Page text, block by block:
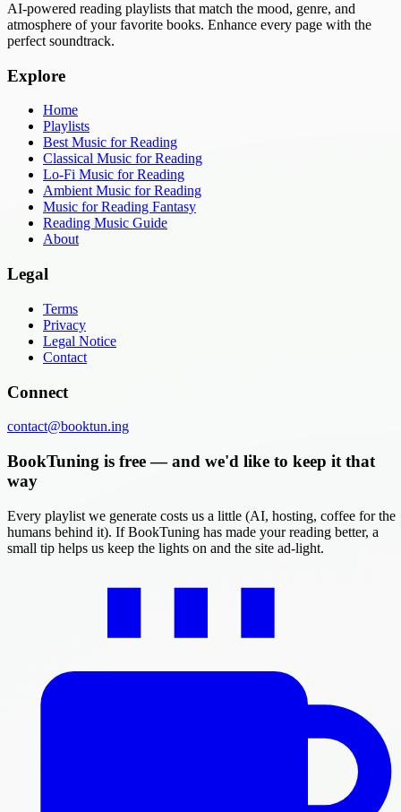
AI-powered reading playlists that match the mood, genre, and
atmosphere of your favorite books. Enhance every page with the
perfect soundtrack.
Explore
Home
Playlists
Best Music for Reading
Classical Music for Reading
Lo-Fi Music for Reading
Ambient Music for Reading
Music for Reading Fantasy
Reading Music Guide
About
Legal
Terms
Privacy
Legal Notice
Contact
Connect
contact@booktun.ing
BookTuning is free — and we'd like to keep it that
way
Every playlist we generate costs us a little (AI, hosting, coffee for the
humans behind it). If BookTuning has made your reading better, a
small tip helps us keep the lights on and the site ad-light.